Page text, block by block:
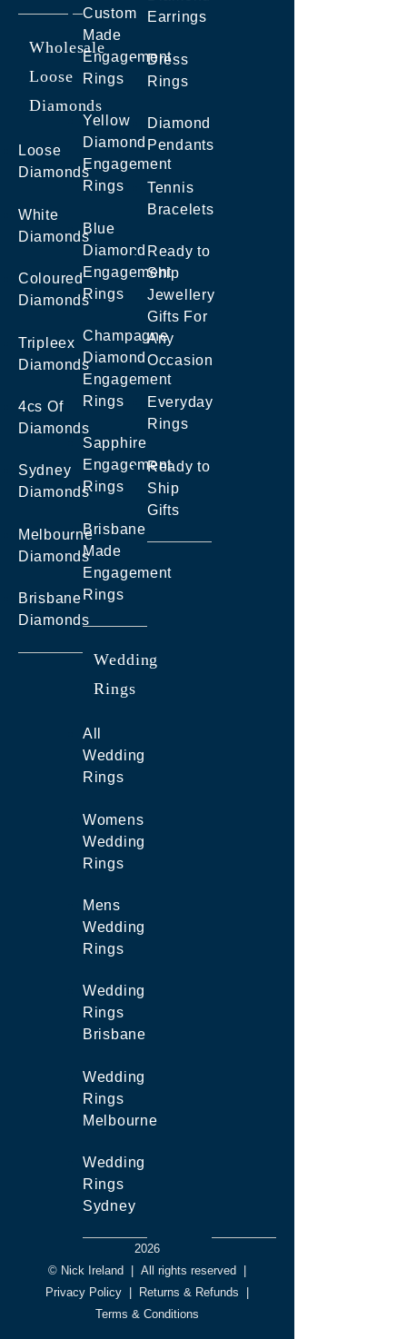
Wholesale
Loose
Diamonds
Loose
Diamonds
White
Diamonds
Coloured
Diamonds
Tripleex
Diamonds
4cs Of
Diamonds
Sydney
Diamonds
Melbourne
Diamonds
Brisbane
Diamonds
Custom
Made
Engagement
Rings
Yellow
Diamond
Engagement
Rings
Blue
Diamond
Engagement
Rings
Champagne
Diamond
Engagement
Rings
Sapphire
Engagement
Rings
Brisbane
Made
Engagement
Rings
Wedding
Rings
All
Wedding
Rings
Womens
Wedding
Rings
Mens
Wedding
Rings
Wedding
Rings
Brisbane
Wedding
Rings
Melbourne
Wedding
Rings
Sydney
Earrings
Dress
Rings
Diamond
Pendants
Tennis
Bracelets
Ready to
Ship
Jewellery
Gifts For
Any
Occasion
Everyday
Rings
Ready to
Ship
Gifts
2026
© Nick Ireland
All rights reserved
Privacy Policy
Returns & Refunds
Terms & Conditions